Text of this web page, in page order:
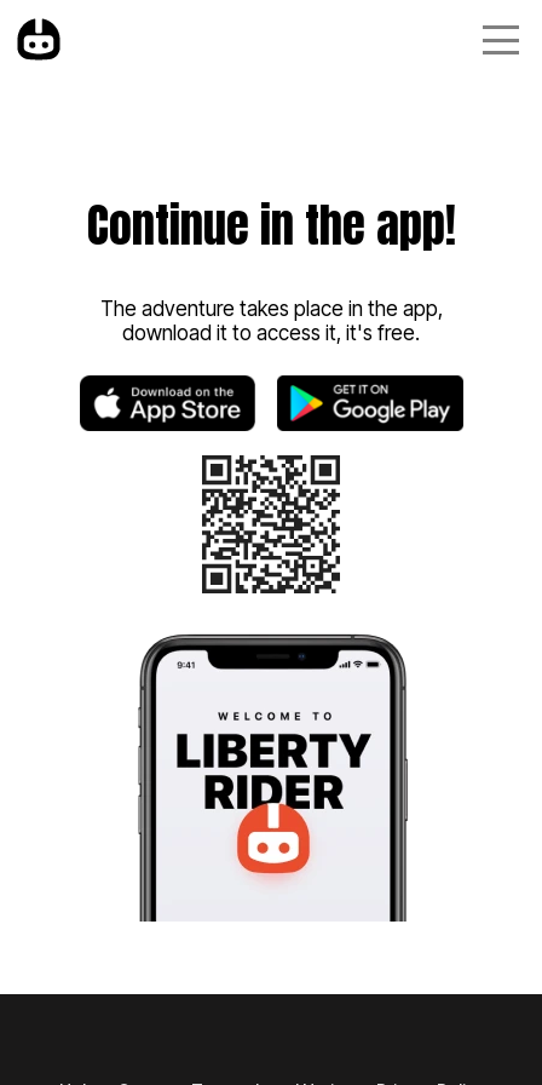
Continue in the app!
The adventure takes place in the app,
download it to access it, it's free.